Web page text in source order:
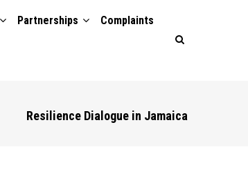
Partnerships Complaints
Resilience Dialogue in Jamaica